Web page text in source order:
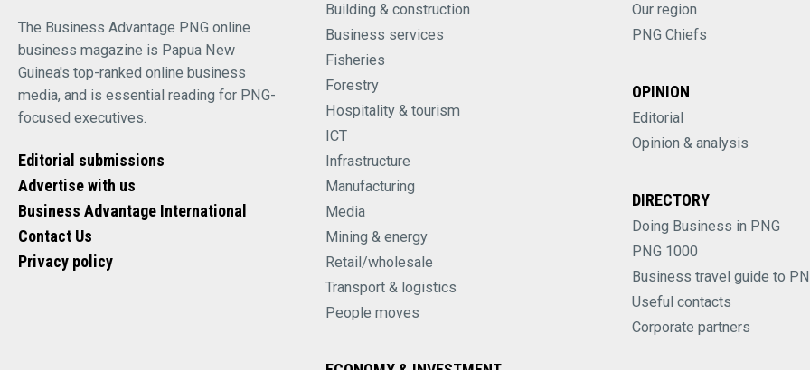
The Business Advantage PNG online
business magazine is Papua New
Guinea's top-ranked online business
media, and is essential reading for PNG-
focused executives.
Editorial submissions
Advertise with us
Business Advantage International
Contact Us
Privacy policy
Building & construction
Business services
Fisheries
Forestry
Hospitality & tourism
ICT
Infrastructure
Manufacturing
Media
Mining & energy
Retail/wholesale
Transport & logistics
People moves
Our region
PNG Chiefs
OPINION
Editorial
Opinion & analysis
DIRECTORY
Doing Business in PNG
PNG 1000
Business travel guide to
Useful contacts
Corporate partners